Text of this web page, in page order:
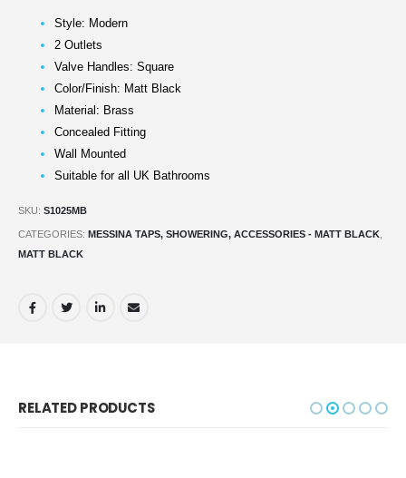
Style: Modern
2 Outlets
Valve Handles: Square
Color/Finish: Matt Black
Material: Brass
Concealed Fitting
Wall Mounted
Suitable for all UK Bathrooms
SKU: S1025MB
CATEGORIES: MESSINA TAPS, SHOWERING, ACCESSORIES - MATT BLACK
MATT BLACK
RELATED PRODUCTS